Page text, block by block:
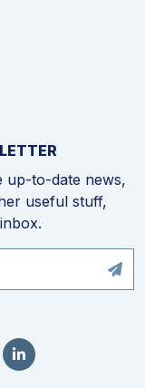
up-to-date news,
useful stuff,